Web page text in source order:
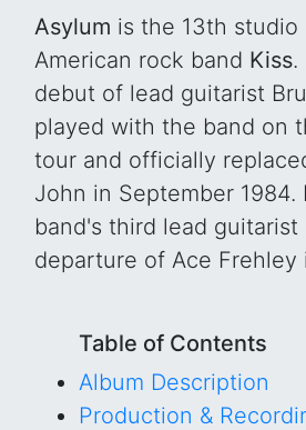
Asylum is the 13th studio
American rock band Kiss.
debut of lead guitarist
played with the band on
tour and officially
John in September 1984.
band's third lead guitarist
departure of Ace Frehley
Table of Contents
Album Description
Production &